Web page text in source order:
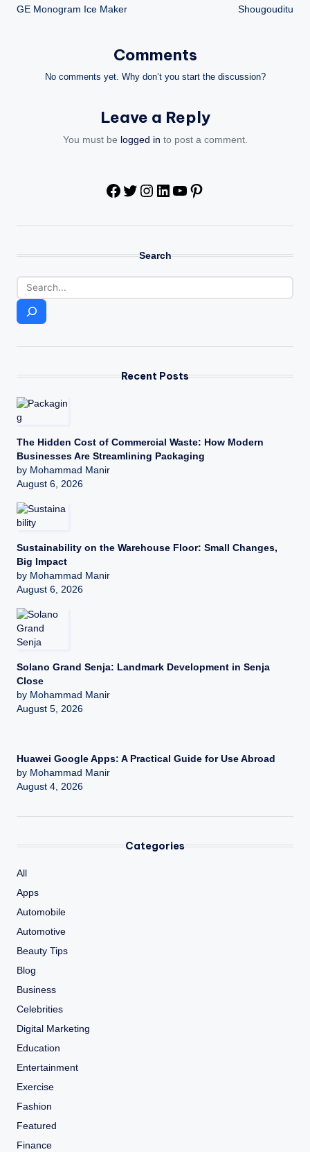
navigation
GE Monogram Ice Maker Shougouditu
Comments
No comments yet. Why don’t you start the discussion?
Leave a Reply
You must be logged in to post a comment.
Facebook
Search
Recent Posts
The Hidden Cost of Commercial Waste: How Modern
Businesses Are Streamlining Packaging
by Mohammad Manir
August 6, 2026
Sustainability on the Warehouse Floor: Small Changes,
Big Impact
by Mohammad Manir
August 6, 2026
Solano Grand Senja: Landmark Development in Senja
Close
by Mohammad Manir
August 5, 2026
Huawei Google Apps: A Practical Guide for Use Abroad
by Mohammad Manir
August 4, 2026
Categories
All
Apps
Automobile
Automotive
Beauty Tips
Blog
Business
Celebrities
Digital Marketing
Education
Entertainment
Exercise
Fashion
Featured
Finance